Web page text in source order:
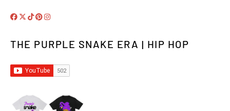
THE PURPLE SNAKE ERA | HIP HOP